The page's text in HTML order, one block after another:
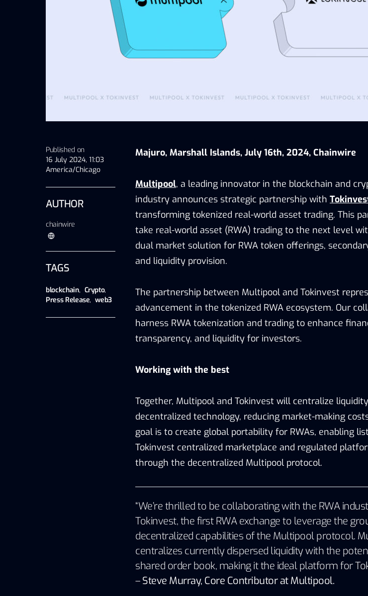
Published on
16 July 2024, 11:03
America/Chicago
AUTHOR
chainwire
TAGS
blockchain, Crypto,
Press Release, web3
Majuro, Marshall Islands, July 16th, 2024, Chainwire
Multipool, a leading innovator in the blockchain and
industry announces strategic partnership with
transforming tokenized real-world asset trading. This
take real-world asset (RWA) trading to the next level
dual market solution for RWA token offerings,
and liquidity provision.
The partnership between Multipool and Tokinvest
advancement in the tokenized RWA ecosystem. Our
harness RWA tokenization and trading to enhance
transparency, and liquidity for investors.
Working with the best
Together, Multipool and Tokinvest will centralize
decentralized technology, reducing market-making
goal is to create global portability for RWAs, enabling
Tokinvest centralized marketplace and regulated
through the decentralized Multipool protocol.
“We’re thrilled to be collaborating with the RWA
Tokinvest, the first RWA exchange to leverage the
decentralized capabilities of the Multipool protocol.
centralizes currently dispersed liquidity with the
shared order book, making it the ideal platform for
–Steve Murray, Core Contributor at Multipool.